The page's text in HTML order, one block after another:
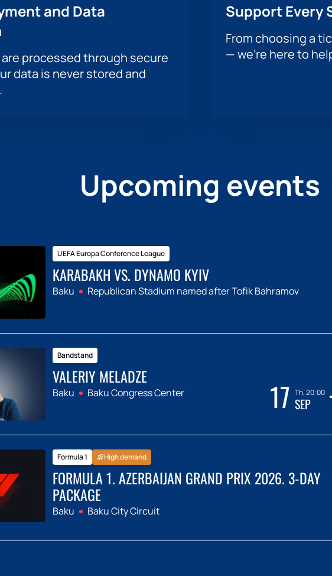
and Data
processed through secure
data is never stored and
Support Every
From choosing a
— we’re here to
Upcoming events
UEFA Europa Conference League
KARABAKH VS. DYNAMO KYIV
Baku Republican Stadium named after Tofik Bahramov
Bandstand
VALERIY MELADZE
Baku Baku Congress Center 17 Th, 20:00
SEP
Formula 1 High demand
FORMULA 1. AZERBAIJAN GRAND PRIX 2026. 3-DAY
PACKAGE
Baku Baku City Circuit